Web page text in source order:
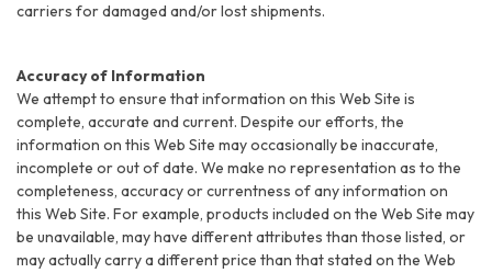
carriers for damaged and/or lost shipments.
Accuracy of Information
We attempt to ensure that information on this Web Site is
complete, accurate and current. Despite our efforts, the
information on this Web Site may occasionally be inaccurate,
incomplete or out of date. We make no representation as to the
completeness, accuracy or currentness of any information on
this Web Site. For example, products included on the Web Site may
be unavailable, may have different attributes than those listed, or
may actually carry a different price than that stated on the Web